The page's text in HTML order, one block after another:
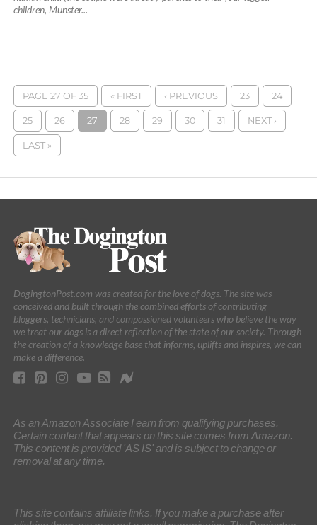
children, Munster...
PAGE 27 OF 35 « FIRST ‹ PREVIOUS 23 24
25 26 27 28 29 30 31 NEXT ›
LAST »
DogingtonPost.com was created for the love of dogs. The site was
conceived and built through the combined efforts of contributing
bloggers, technicians, and compassioned volunteers who believe the way
we treat our dogs is a direct reflection of the state of our society. Through
the creation of a knowledge base that informs, uplifts and inspires, we can
make a difference.
As an Amazon Associate I earn from qualifying purchases.
Certain content that appears on this site comes from Amazon.
This content is provided 'AS IS' and is subject to change or
removal at any time.
This site contains affiliate links. If you make a purchase after